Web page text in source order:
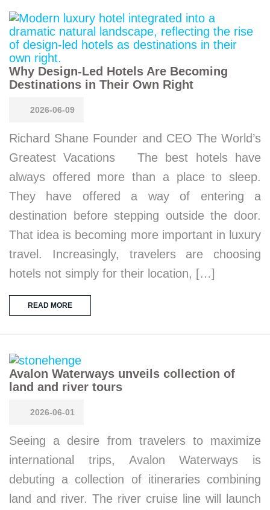
Why Design-Led Hotels Are Becoming
Destinations in Their Own Right
2026-06-09
Richard Shane Founder and CEO The World’s
Greatest Vacations The best hotels have
always offered more than a place to sleep.
They have offered a way of entering a
destination before stepping outside the door.
That idea is becoming more important in luxury
travel. Increasingly, travelers are choosing
hotels not simply for their location, […]
READ MORE
Avalon Waterways unveils collection of
land and river tours
2026-06-01
Seeing a desire from travelers to maximize
international trips, Avalon Waterways is
debuting a collection of itineraries combining
land and river. The river cruise line will launch